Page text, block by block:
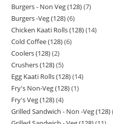
Burgers - Non Veg (128) 7
Burgers -Veg (128) 6
Chicken Kaati Rolls (128) 14
Cold Coffee (128) 6
Coolers (128) 2
Crushers (128) 5
Egg Kaati Rolls (128) 14
Fry's Non-Veg (128) 1
Fry's Veg (128) 4
Grilled Sandwich - Non -Veg (128)